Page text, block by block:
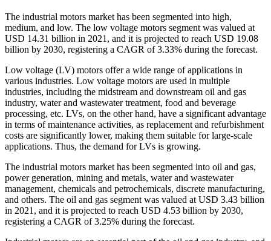
The industrial motors market has been segmented into high,
medium, and low. The low voltage motors segment was valued at
USD 14.31 billion in 2021, and it is projected to reach USD 19.08
billion by 2030, registering a CAGR of 3.33% during the forecast.
Low voltage (LV) motors offer a wide range of applications in
various industries. Low voltage motors are used in multiple
industries, including the midstream and downstream oil and gas
industry, water and wastewater treatment, food and beverage
processing, etc. LVs, on the other hand, have a significant advantage
in terms of maintenance activities, as replacement and refurbishment
costs are significantly lower, making them suitable for large-scale
applications. Thus, the demand for LVs is growing.
The industrial motors market has been segmented into oil and gas,
power generation, mining and metals, water and wastewater
management, chemicals and petrochemicals, discrete manufacturing,
and others. The oil and gas segment was valued at USD 3.43 billion
in 2021, and it is projected to reach USD 4.53 billion by 2030,
registering a CAGR of 3.25% during the forecast.